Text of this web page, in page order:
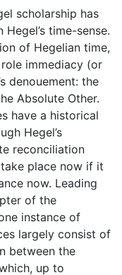
scholarship has
time-sense.
of Hegelian time,
immediacy (or
denouement: the
Absolute Other.
have a historical
Hegel’s
reconciliation
place now if it
now. Leading
of the
instance of
largely consist of
between the
up to